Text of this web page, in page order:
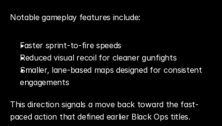
Notable gameplay features include:
Faster sprint-to-fire speeds
Reduced visual recoil for cleaner gunfights
Smaller, lane-based maps designed for consistent
engagements
This direction signals a move back toward the fast-
paced action that defined earlier Black Ops titles.